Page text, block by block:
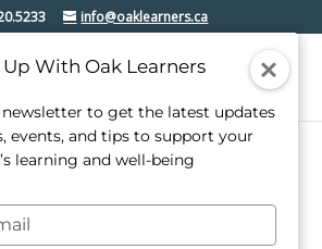
info@oaklearners.ca
Up With Oak Learners
to get the latest updates
events, and tips to support your
learning and well-being